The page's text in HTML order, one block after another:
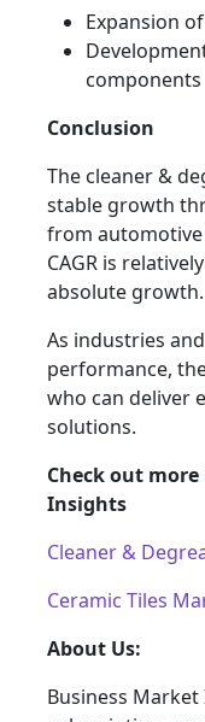
Expansion
components
Conclusion
The cleaner &
stable growth
from
CAGR is
absolute growth.
As industries
performance,
who can deliver
solutions.
Check out
Insights
Cleaner &
Ceramic Tiles
About Us:
Business